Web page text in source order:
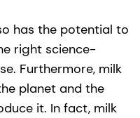
has the potential to
right science-
Furthermore, milk
planet and the
it. In fact, milk